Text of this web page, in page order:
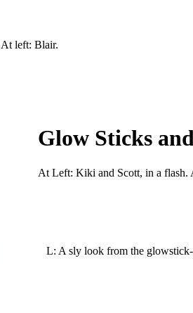
At left: Blair.
Glow Sticks
At Left: Kiki and Scott, in a
L: A sly look from the